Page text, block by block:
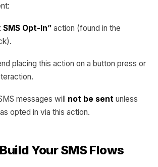
SMS Opt-In” action (found in the
placing this action on a button press or
messages will not be sent unless
opted in via this action.
Your SMS Flows